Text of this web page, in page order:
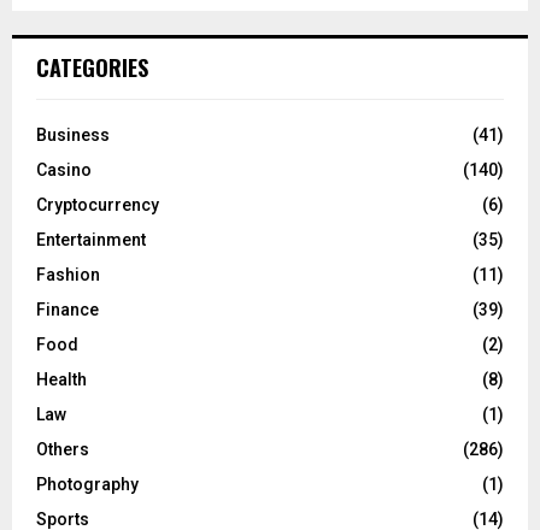
CATEGORIES
Business
(41)
Casino
(140)
Cryptocurrency
(6)
Entertainment
(35)
Fashion
(11)
Finance
(39)
Food
(2)
Health
(8)
Law
(1)
Others
(286)
Photography
(1)
Sports
(14)